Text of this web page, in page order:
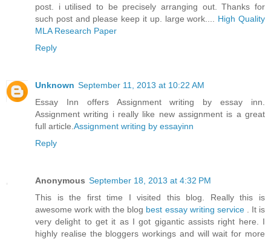
post. i utilised to be precisely arranging out. Thanks for
such post and please keep it up. large work.... High Quality
MLA Research Paper
Reply
Unknown September 11, 2013 at 10:22 AM
Essay Inn offers Assignment writing by essay inn.
Assignment writing i really like new assignment is a great
full article. Assignment writing by essayinn
Reply
Anonymous September 18, 2013 at 4:32 PM
This is the first time I visited this blog. Really this is
awesome work with the blog best essay writing service. It is
very delight to get it as I got gigantic assists right here. I
highly realise the bloggers workings and will wait for more